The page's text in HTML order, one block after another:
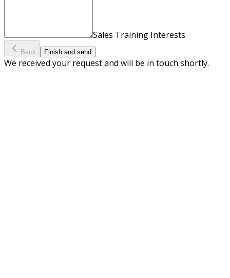
Sales Training Interests
Back Finish and send
We received your request and will be in touch shortly.